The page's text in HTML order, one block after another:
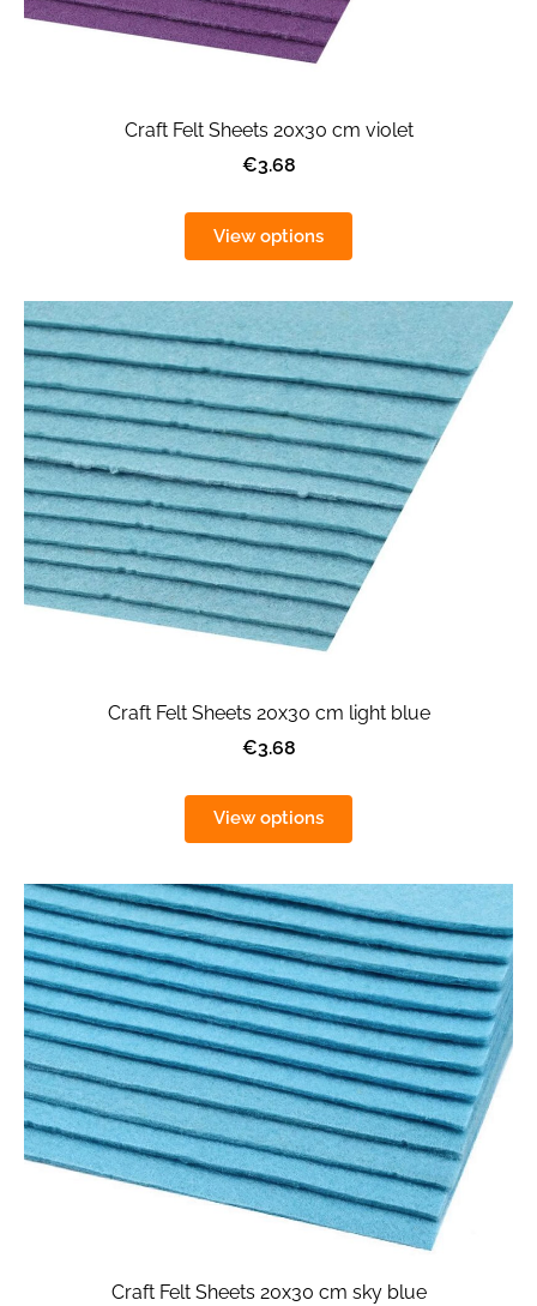
Craft Felt Sheets 20x30 cm violet
€3.68
View options
Craft Felt Sheets 20x30 cm light blue
€3.68
View options
Craft Felt Sheets 20x30 cm sky blue